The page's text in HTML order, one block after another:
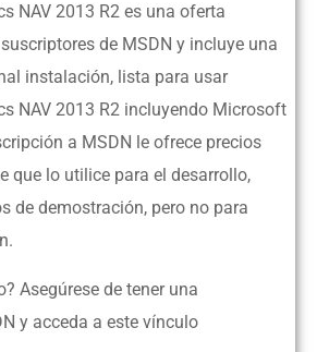
NAV 2013 R2 es una oferta
de MSDN y incluye una
instalación, lista para usar
NAV 2013 R2 incluyendo Microsoft
a MSDN le ofrece precios
que lo utilice para el desarrollo,
de demostración, pero no para
Asegúrese de tener una
y acceda a este vínculo